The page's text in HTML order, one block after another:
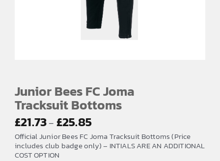
Junior Bees FC Joma
Tracksuit Bottoms
£21.73– £25.85
range:
£21.73
Official Junior Bees FC Joma Tracksuit Bottoms (Price
includes club badge only) – INTIALS ARE AN ADDITIONAL
COST OPTION